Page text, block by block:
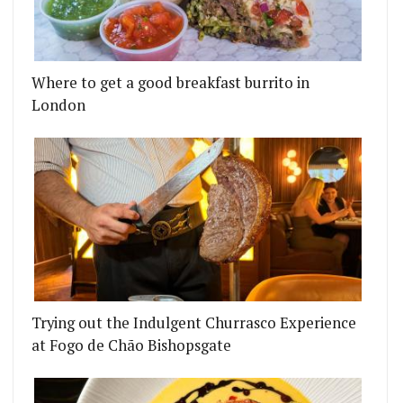
ON THE DORCHESTER ROOFTOP
IS COMING BACK WITH A COMPLETELY NEW
Where to get a good breakfast burrito in
London
Trying out the Indulgent Churrasco Experience
at Fogo de Chão Bishopsgate